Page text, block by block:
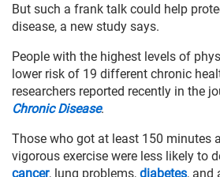
But such a frank talk could help
disease, a new study says.
People with the highest levels of
lower risk of 19 different chronic
researchers reported recently in the
Chronic Disease.
Those who got at least 150 minutes
vigorous exercise were less likely to
cancer, lung problems, diabetes, and